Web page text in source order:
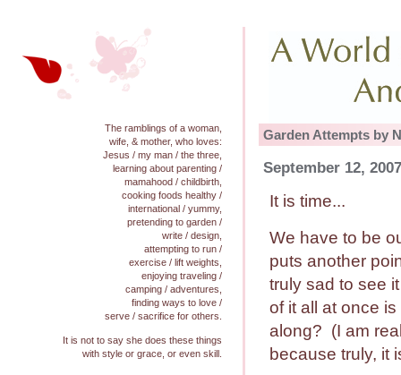
The ramblings of a woman,
wife, & mother, who loves:
Jesus / my man / the three,
learning about parenting /
mamahood / childbirth,
cooking foods healthy /
international / yummy,
pretending to garden /
write / design,
attempting to run /
exercise / lift weights,
enjoying traveling /
camping / adventures,
finding ways to love /
serve / sacrifice for others.
It is not to say she does these things
with style or grace, or even skill.
Garden Attempts by
September 12,
It is time...
We have to be
puts another
truly sad to see
of it all at once
along? (I am
because truly, it